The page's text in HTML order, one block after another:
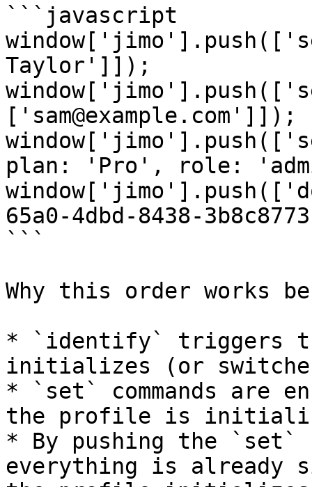
```javascript
Taylor']]);
['sam@example.com']]);
plan: 'Pro', role:
65a0-4dbd-8438-
```
Why this order works
* `identify` triggers
initializes (or
* `set` commands are
the profile is
* By pushing the
everything is already